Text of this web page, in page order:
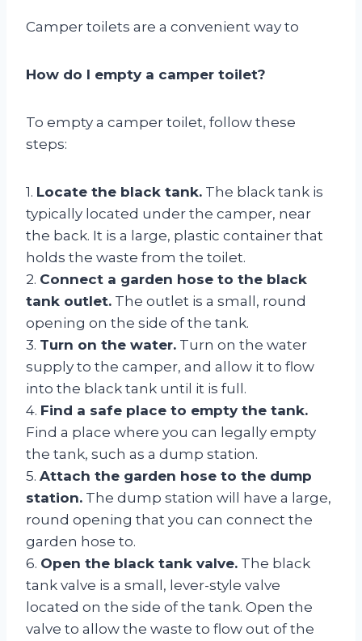
Camper toilets are a convenient way to
How do I empty a camper toilet?
To empty a camper toilet, follow these
steps:
1. Locate the black tank. The black tank is
typically located under the camper, near
the back. It is a large, plastic container that
holds the waste from the toilet.
2. Connect a garden hose to the black
tank outlet. The outlet is a small, round
opening on the side of the tank.
3. Turn on the water. Turn on the water
supply to the camper, and allow it to flow
into the black tank until it is full.
4. Find a safe place to empty the tank.
Find a place where you can legally empty
the tank, such as a dump station.
5. Attach the garden hose to the dump
station. The dump station will have a large,
round opening that you can connect the
garden hose to.
6. Open the black tank valve. The black
tank valve is a small, lever-style valve
located on the side of the tank. Open the
valve to allow the waste to flow out of the